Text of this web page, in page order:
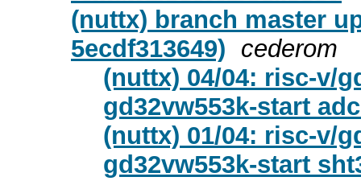
(nuttx) branch master
5ecdf313649) cederom
(nuttx) 04/04: risc-v/
gd32vw553k-start
(nuttx) 01/04: risc-v/
gd32vw553k-start